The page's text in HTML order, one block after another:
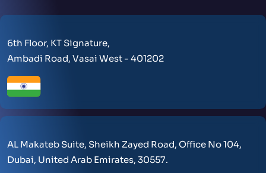
6th Floor, KT Signature,
Ambadi Road, Vasai West - 401202
AL Makateb Suite, Sheikh Zayed Road, Office No 104,
Dubai, United Arab Emirates, 30557.